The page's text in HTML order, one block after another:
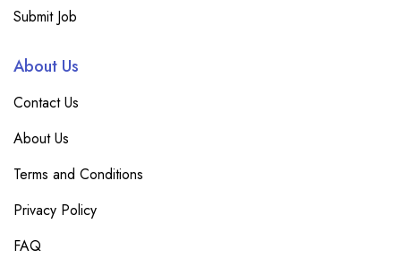
Submit Job
About Us
Contact Us
About Us
Terms and Conditions
Privacy Policy
FAQ